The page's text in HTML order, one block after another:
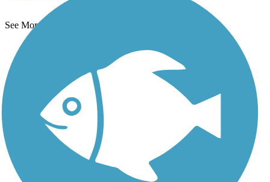
See More Nearby Trails
TrailLink FAQ
Technical Support
Donate
Go Unlimited
Get the TrailLink App
Terms and Conditions